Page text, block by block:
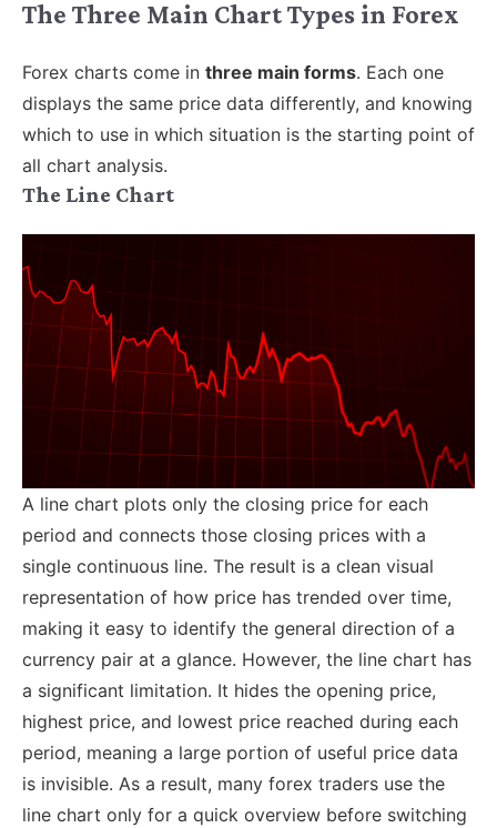
The Three Main Chart Types in Forex
Forex charts come in three main forms. Each one
displays the same price data differently, and knowing
which to use in which situation is the starting point of
all chart analysis.
The Line Chart
A line chart plots only the closing price for each
period and connects those closing prices with a
single continuous line. The result is a clean visual
representation of how price has trended over time,
making it easy to identify the general direction of a
currency pair at a glance. However, the line chart has
a significant limitation. It hides the opening price,
highest price, and lowest price reached during each
period, meaning a large portion of useful price data
is invisible. As a result, many forex traders use the
line chart only for a quick overview before switching